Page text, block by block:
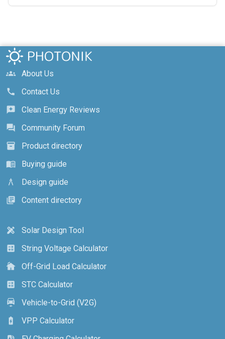
groups
About Us
call
Contact Us
reviews
Clean Energy Reviews
forum
Community Forum
inventory_2
Product directory
menu_book
Buying guide
architecture
Design guide
library_books
Content directory
design_services
Solar Design Tool
calculate
String Voltage Calculator
cottage
Off-Grid Load Calculator
calculate
STC Calculator
electric_car
Vehicle-to-Grid (V2G)
battery_charging_full
VPP Calculator